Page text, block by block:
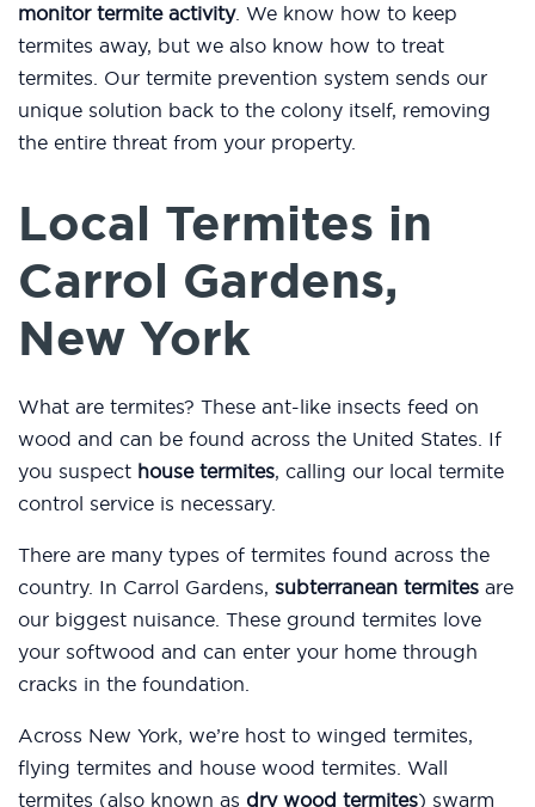
monitor termite activity. We know how to keep
termites away, but we also know how to treat
termites. Our termite prevention system sends our
unique solution back to the colony itself, removing
the entire threat from your property.
Local Termites in
Carrol Gardens,
New York
What are termites? These ant-like insects feed on
wood and can be found across the United States. If
you suspect house termites, calling our local termite
control service is necessary.
There are many types of termites found across the
country. In Carrol Gardens, subterranean termites are
our biggest nuisance. These ground termites love
your softwood and can enter your home through
cracks in the foundation.
Across New York, we’re host to winged termites,
flying termites and house wood termites. Wall
termites (also known as dry wood termites) swarm